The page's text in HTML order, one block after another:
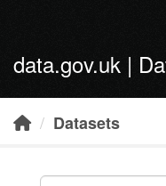
data.gov.uk |
Datasets